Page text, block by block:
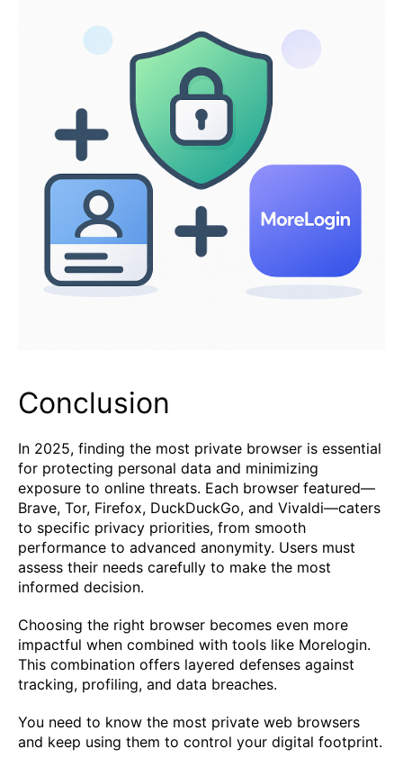
Conclusion
In 2025, finding the most private browser is essential
for protecting personal data and minimizing
exposure to online threats. Each browser featured—
Brave, Tor, Firefox, DuckDuckGo, and Vivaldi—caters
to specific privacy priorities, from smooth
performance to advanced anonymity. Users must
assess their needs carefully to make the most
informed decision.
Choosing the right browser becomes even more
impactful when combined with tools like Morelogin.
This combination offers layered defenses against
tracking, profiling, and data breaches.
You need to know the most private web browsers
and keep using them to control your digital footprint.